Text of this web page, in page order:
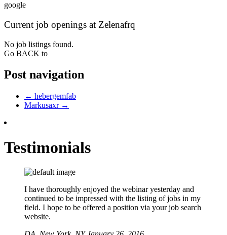
google
Current job openings at Zelenafrq
No job listings found.
Go BACK to
Post navigation
← hebergemfab
Markusaxr →
Testimonials
I have thoroughly enjoyed the webinar yesterday and
continued to be impressed with the listing of jobs in my
field. I hope to be offered a position via your job search
website.